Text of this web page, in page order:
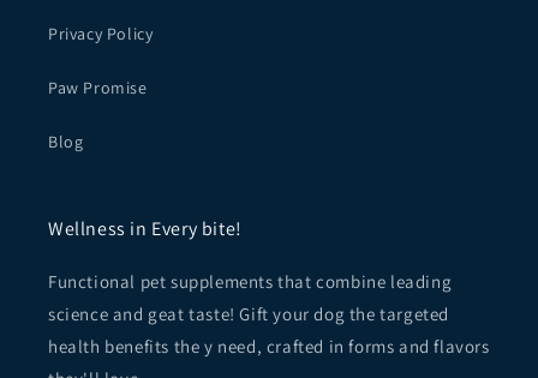
Privacy Policy
Paw Promise
Blog
Wellness in Every bite!
Functional pet supplements that combine leading
science and geat taste! Gift your dog the targeted
health benefits the y need, crafted in forms and flavors